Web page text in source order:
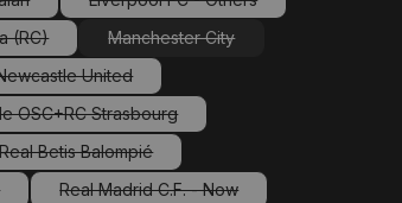
currently unavailable.) (This option is currently
(RC)
is currently unavailable.)
Manchester City
(This option is currently
unavailable.)
United
(This option is currently unavailable.)
OSC+RC Strasbourg
option is currently unavailable.)
unavailable.)
Real Betis Balompié
(This option is currently unavailable.)
Real Madrid C.F. - Now